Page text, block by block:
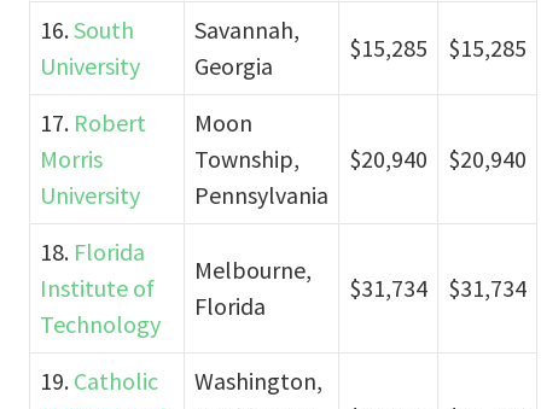
16.South
University
Savannah,
Georgia
$15,285 $15,285
17. Robert
Morris
University
Moon
Township,
Pennsylvania
$20,940 $20,940
18. Florida
Institute of
Technology
Melbourne,
Florida
$31,734 $31,734
19. Catholic
Washington,